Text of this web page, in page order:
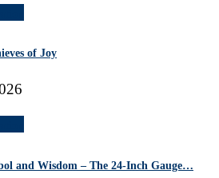
of Joy
and Wisdom – The 24-Inch Gauge…